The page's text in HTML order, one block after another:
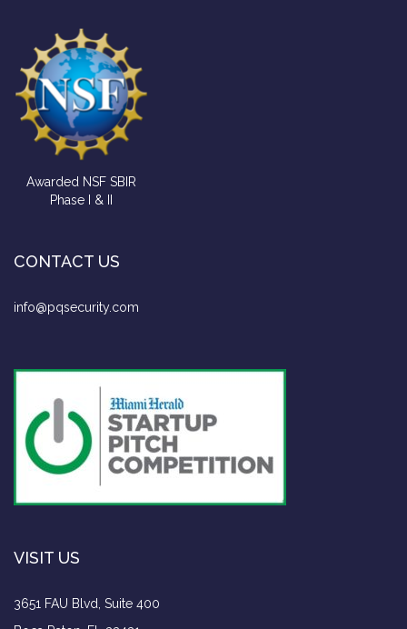
Awarded NSF SBIR
Phase I & II
CONTACT US
info@pqsecurity.com
VISIT US
3651 FAU Blvd, Suite 400